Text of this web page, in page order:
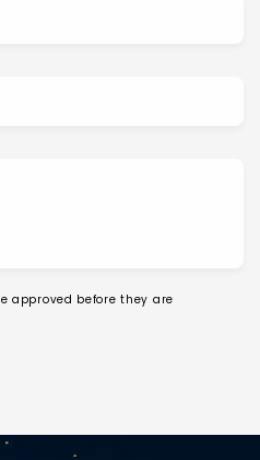
approved before they are